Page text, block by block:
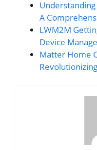
A
LWM2M
Device
Matter Home